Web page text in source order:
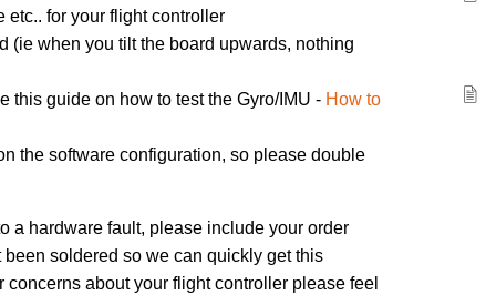
etc.. for your flight controller
(ie when you tilt the board upwards, nothing
this guide on how to test the Gyro/IMU - How to
the software configuration, so please double
a hardware fault, please include your order
soldered so we can quickly get this
about your flight controller please feel